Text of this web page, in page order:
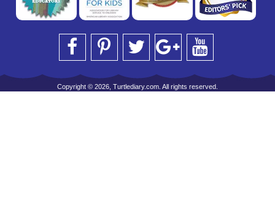
Copyright © 2026, Turtlediary.com. All rights reserved.